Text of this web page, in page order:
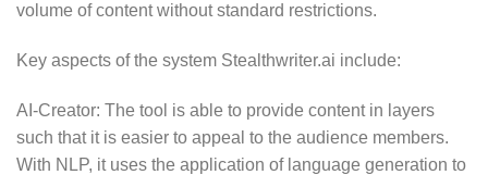
volume of content without standard restrictions.
Key aspects of the system Stealthwriter.ai include:
AI-Creator: The tool is able to provide content in layers
such that it is easier to appeal to the audience members.
With NLP, it uses the application of language generation to